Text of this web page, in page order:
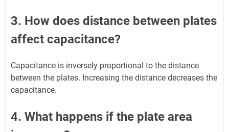
3. How does distance between plates
affect capacitance?
Capacitance is inversely proportional to the distance
between the plates. Increasing the distance decreases the
capacitance.
4. What happens if the plate area